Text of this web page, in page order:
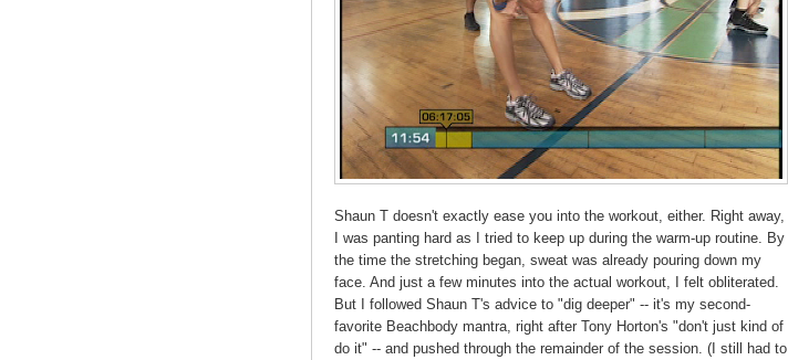
Shaun T doesn't exactly ease you into the workout, either. Right away,
I was panting hard as I tried to keep up during the warm-up routine. By
the time the stretching began, sweat was already pouring down my
face. And just a few minutes into the actual workout, I felt obliterated.
But I followed Shaun T's advice to "dig deeper" -- it's my second-
favorite Beachbody mantra, right after Tony Horton's "don't just kind of
do it" -- and pushed through the remainder of the session. (I still had to